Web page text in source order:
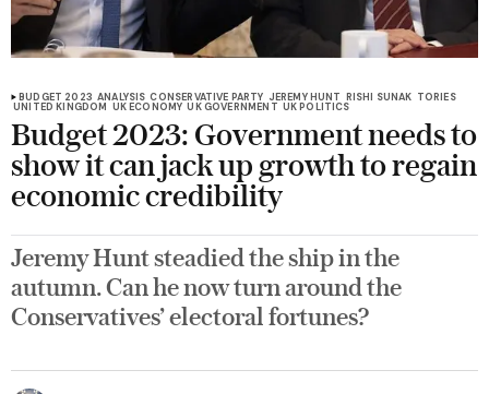
BUDGET 2023 ANALYSIS CONSERVATIVE PARTY JEREMY HUNT RISHI SUNAK TORIES
UNITED KINGDOM UK ECONOMY UK GOVERNMENT UK POLITICS
Budget 2023: Government needs to
show it can jack up growth to regain
economic credibility
Jeremy Hunt steadied the ship in the
autumn. Can he now turn around the
Conservatives’ electoral fortunes?